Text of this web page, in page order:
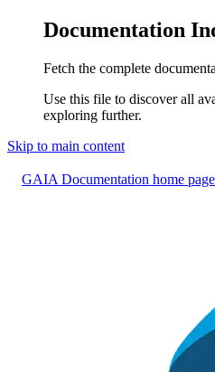
Documentation
Fetch the complete
Use this file to discover all
exploring further.
Skip to main content
GAIA Documentation home page